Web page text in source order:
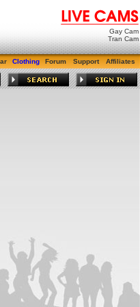
Gay Cam
Tran Cam
Clothing Forum Support Affiliates